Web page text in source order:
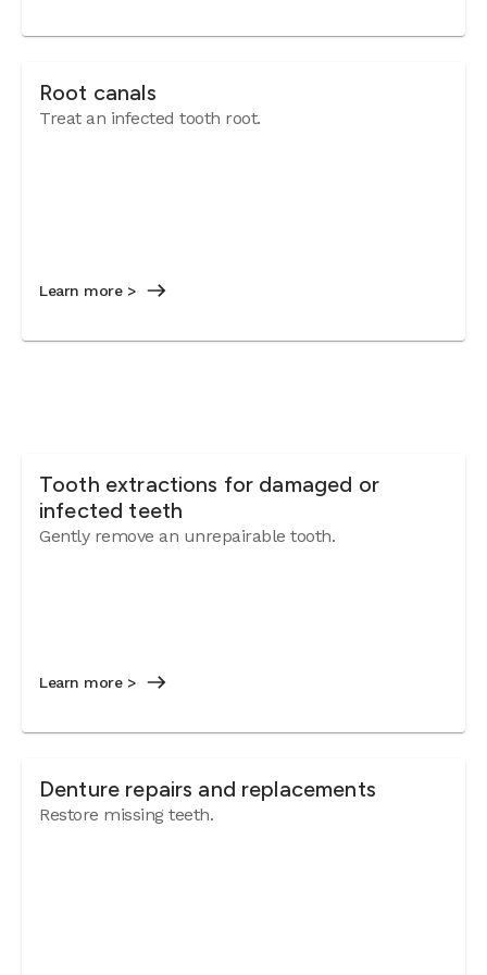
Root canals
Treat an infected tooth root.
Learn more >
Tooth extractions for damaged or
infected teeth
Gently remove an unrepairable tooth.
Learn more >
Denture repairs and replacements
Restore missing teeth.